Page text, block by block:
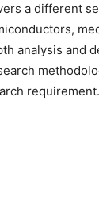
a different
analysis and
requirement.